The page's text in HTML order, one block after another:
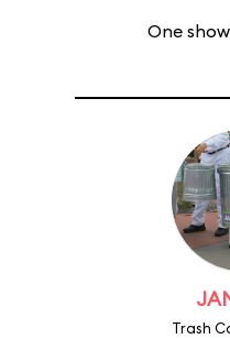
One
Trash